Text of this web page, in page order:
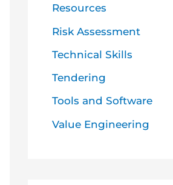
Resources
Risk Assessment
Technical Skills
Tendering
Tools and Software
Value Engineering